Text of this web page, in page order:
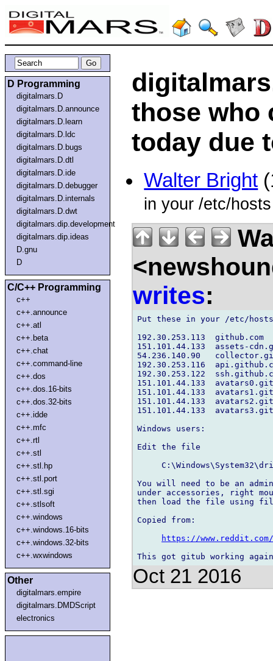
D Programming
digitalmars.D
digitalmars.D.announce
digitalmars.D.learn
digitalmars.D.ldc
digitalmars.D.bugs
digitalmars.D.dtl
digitalmars.D.ide
digitalmars.D.debugger
digitalmars.D.internals
digitalmars.D.dwt
digitalmars.dip.development
digitalmars.dip.ideas
D.gnu
D
C/C++ Programming
c++
c++.announce
c++.atl
c++.beta
c++.chat
c++.command-line
c++.dos
c++.dos.16-bits
c++.dos.32-bits
c++.idde
c++.mfc
c++.rtl
c++.stl
c++.stl.hp
c++.stl.port
c++.stl.sgi
c++.stlsoft
c++.windows
c++.windows.16-bits
c++.windows.32-bits
c++.wxwindows
Other
digitalmars.empire
digitalmars.DMDScript
electronics
those who
today due
Walter Bright
in your /etc/
writes:
Put these in your /etc/
192.30.253.113  github.com
151.101.44.133  assets-
54.236.140.90
192.30.253.116
192.30.253.122
151.101.44.133
151.101.44.133
151.101.44.133
151.101.44.133
Windows users:
Edit the file
You will need to be an
under accessories, right
then load the file using
Copied from:
https://www.reddit.com/
Oct 21 2016